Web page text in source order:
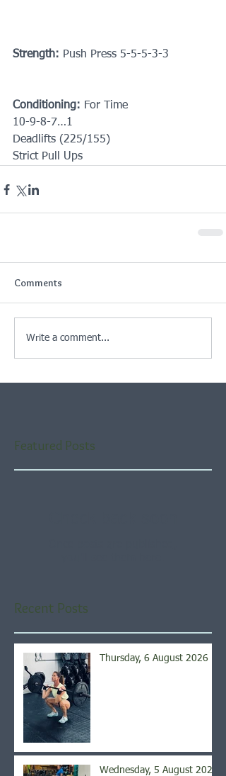
Strength: Push Press 5-5-5-3-3
Conditioning: For Time
10-9-8-7…1
Deadlifts (225/155)
Strict Pull Ups
Comments
Write a comment...
Featured Posts
Recent Posts
Thursday, 6 August 2026
Wednesday, 5 August 2026